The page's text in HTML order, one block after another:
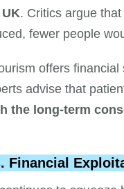
. Critics argue
fewer people
offers
advise that
the long-term
Financial